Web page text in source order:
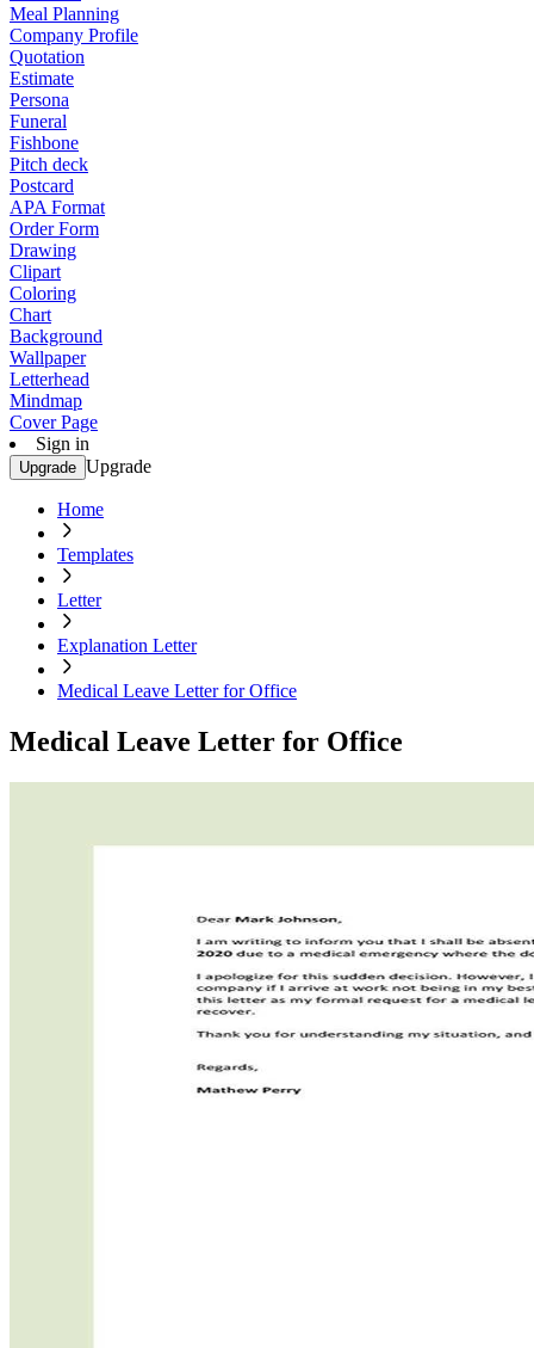
Meal Planning
Company Profile
Quotation
Estimate
Persona
Funeral
Fishbone
Pitch deck
Postcard
APA Format
Order Form
Drawing
Clipart
Coloring
Chart
Background
Wallpaper
Letterhead
Mindmap
Cover Page
Sign in
Upgrade Upgrade
Home
Templates
Letter
Explanation Letter
Medical Leave Letter for Office
Medical Leave Letter for Office